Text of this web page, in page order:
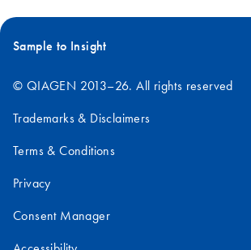
Sample to Insight
© QIAGEN 2013–26. All rights reserved
Trademarks & Disclaimers
Terms & Conditions
Privacy
Consent Manager